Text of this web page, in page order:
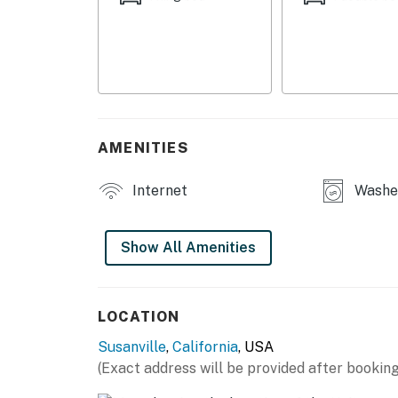
SHARED AMENITIES
- Lounge space w/ laundry, coffee station &
MAIN FEATURES
- Dining table
- Dishwasher, refrigerator, stove/oven,
AMENITIES
Internet
Show All Amenities
LOCATION
Susanville, California, USA
(Exact address will be provided after